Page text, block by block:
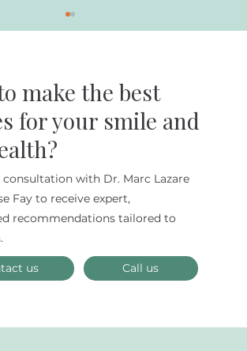
Dental Issues and How to
make the best
for your smile and
consultation with Dr. Marc Lazare
Fay to receive expert,
recommendations tailored to
us Call us